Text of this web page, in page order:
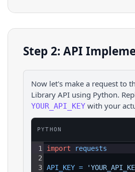
Step 2: API
Now let's make a request to
Library API using Python.
YOUR_API_KEY with your
PYTHON
1
2
3
import requests
API_KEY =